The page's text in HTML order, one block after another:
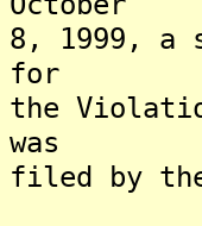
8, 1999, a
for
the
was
filed by